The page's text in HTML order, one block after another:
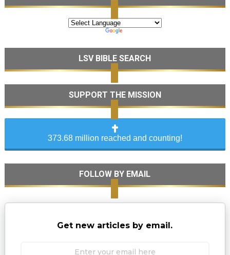
LSV BIBLE SEARCH
SUPPORT THE MISSION
373.68 million reached and counting!
FOLLOW BY EMAIL
Get new articles by email.